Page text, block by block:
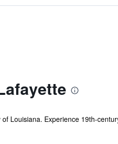
Louisiana. Experience 19th-